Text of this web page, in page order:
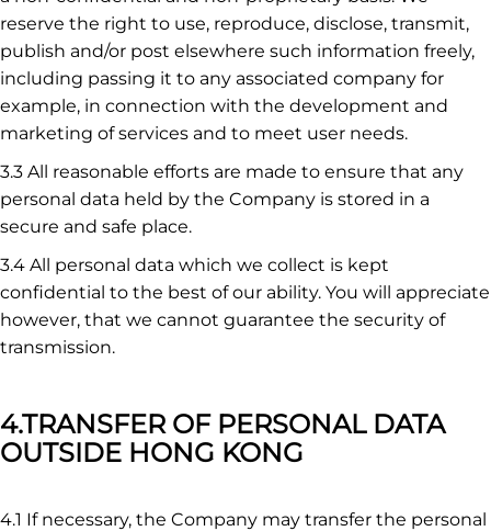
reserve the right to use, reproduce, disclose, transmit,
publish and/or post elsewhere such information freely,
including passing it to any associated company for
example, in connection with the development and
marketing of services and to meet user needs.
3.3 All reasonable efforts are made to ensure that any
personal data held by the Company is stored in a
secure and safe place.
3.4 All personal data which we collect is kept
confidential to the best of our ability. You will appreciate
however, that we cannot guarantee the security of
transmission.
4.TRANSFER OF PERSONAL DATA
OUTSIDE HONG KONG
4.1 If necessary, the Company may transfer the personal